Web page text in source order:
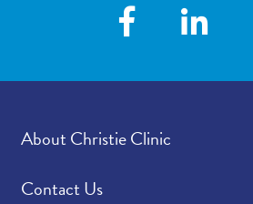
About Christie Clinic
Contact Us